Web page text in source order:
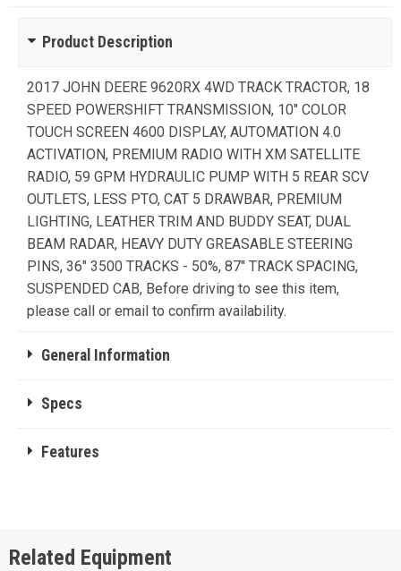
Product Description
2017 JOHN DEERE 9620RX 4WD TRACK TRACTOR, 18
SPEED POWERSHIFT TRANSMISSION, 10" COLOR
TOUCH SCREEN 4600 DISPLAY, AUTOMATION 4.0
ACTIVATION, PREMIUM RADIO WITH XM SATELLITE
RADIO, 59 GPM HYDRAULIC PUMP WITH 5 REAR SCV
OUTLETS, LESS PTO, CAT 5 DRAWBAR, PREMIUM
LIGHTING, LEATHER TRIM AND BUDDY SEAT, DUAL
BEAM RADAR, HEAVY DUTY GREASABLE STEERING
PINS, 36" 3500 TRACKS - 50%, 87" TRACK SPACING,
SUSPENDED CAB, Before driving to see this item,
please call or email to confirm availability.
General Information
Specs
Features
Related Equipment